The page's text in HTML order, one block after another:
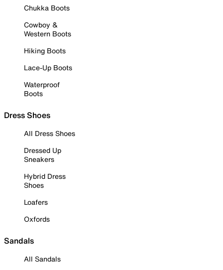
Chukka Boots
Cowboy &
Western Boots
Hiking Boots
Lace-Up Boots
Waterproof
Boots
Dress Shoes
All Dress Shoes
Dressed Up
Sneakers
Hybrid Dress
Shoes
Loafers
Oxfords
Sandals
All Sandals